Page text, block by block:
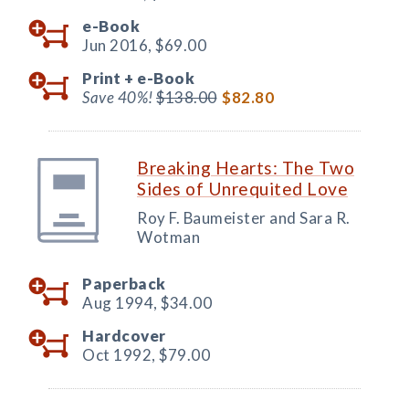
e-Book
Jun 2016, $69.00
Print + e-Book
Save 40%!$138.00 $82.80
Breaking Hearts: The Two
Sides of Unrequited Love
Roy F. Baumeister and Sara R.
Wotman
Paperback
Aug 1994, $34.00
Hardcover
Oct 1992, $79.00